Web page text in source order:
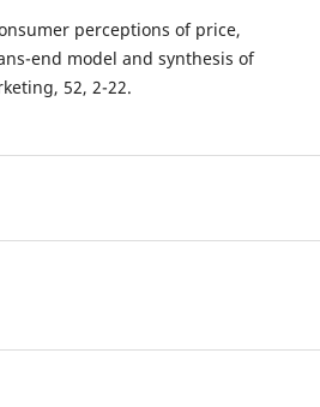
perceptions of price,
end model and synthesis of
52, 2-22.